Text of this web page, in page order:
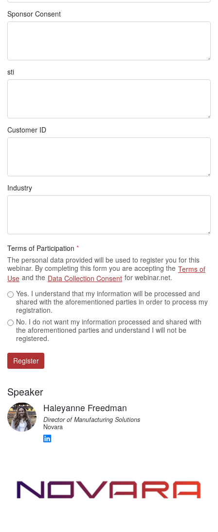
Sponsor Consent
sti
Customer ID
Industry
Terms of Participation *
The personal data provided will be used to register you for this
webinar. By completing this form you are accepting the Terms of
Use and the Data Collection Consent for webinar.net.
Yes. I understand that my information will be processed and
shared with the aforementioned parties in order to process my
registration.
No. I do not want my information processed and shared with
the aforementioned parties and understand I will not be
registered.
Register
Speaker
Haleyanne Freedman
Director of Manufacturing Solutions
Novara